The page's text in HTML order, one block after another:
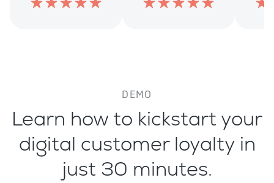
DEMO
Learn how to kickstart your
digital customer loyalty in
just 30 minutes.